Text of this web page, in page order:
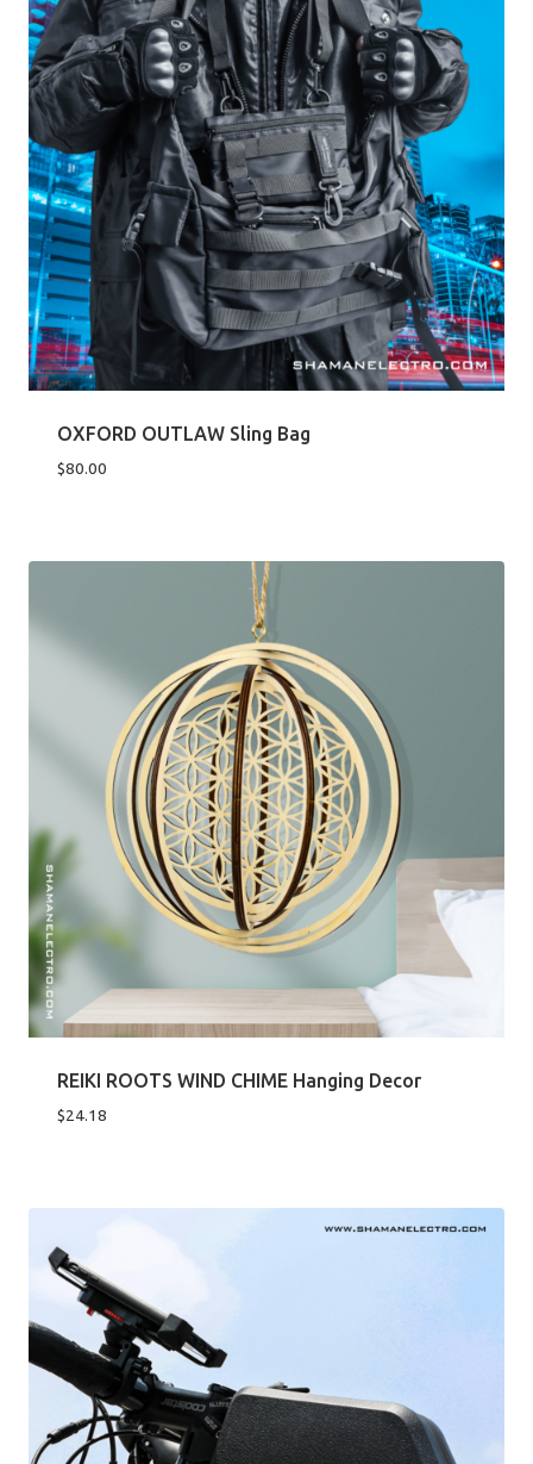
OXFORD OUTLAW Sling Bag
$80.00
REIKI ROOTS WIND CHIME Hanging Decor
$24.18